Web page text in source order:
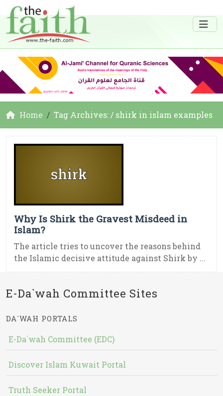
Home Tag Archives: / shirk in islam examples
Why Is Shirk the Gravest Misdeed in
Islam?
The article tries to uncover the reasons behind
the Islamic decisive attitude against Shirk by ...
E-Da`wah Committee Sites
DA`WAH PORTALS
E-Da`wah Committee (EDC)
Discover Islam Kuwait Portal
Truth Seeker Portal